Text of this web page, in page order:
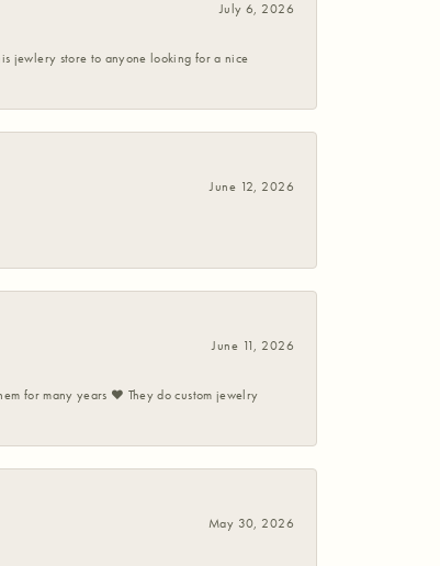
July 6, 2026
jewlery store to anyone looking for a nice
June 12, 2026
June 11, 2026
for many years ❤️ They do custom jewelry
May 30, 2026